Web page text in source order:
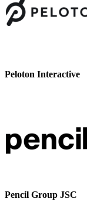
Peloton Interactive
Pencil Group JSC